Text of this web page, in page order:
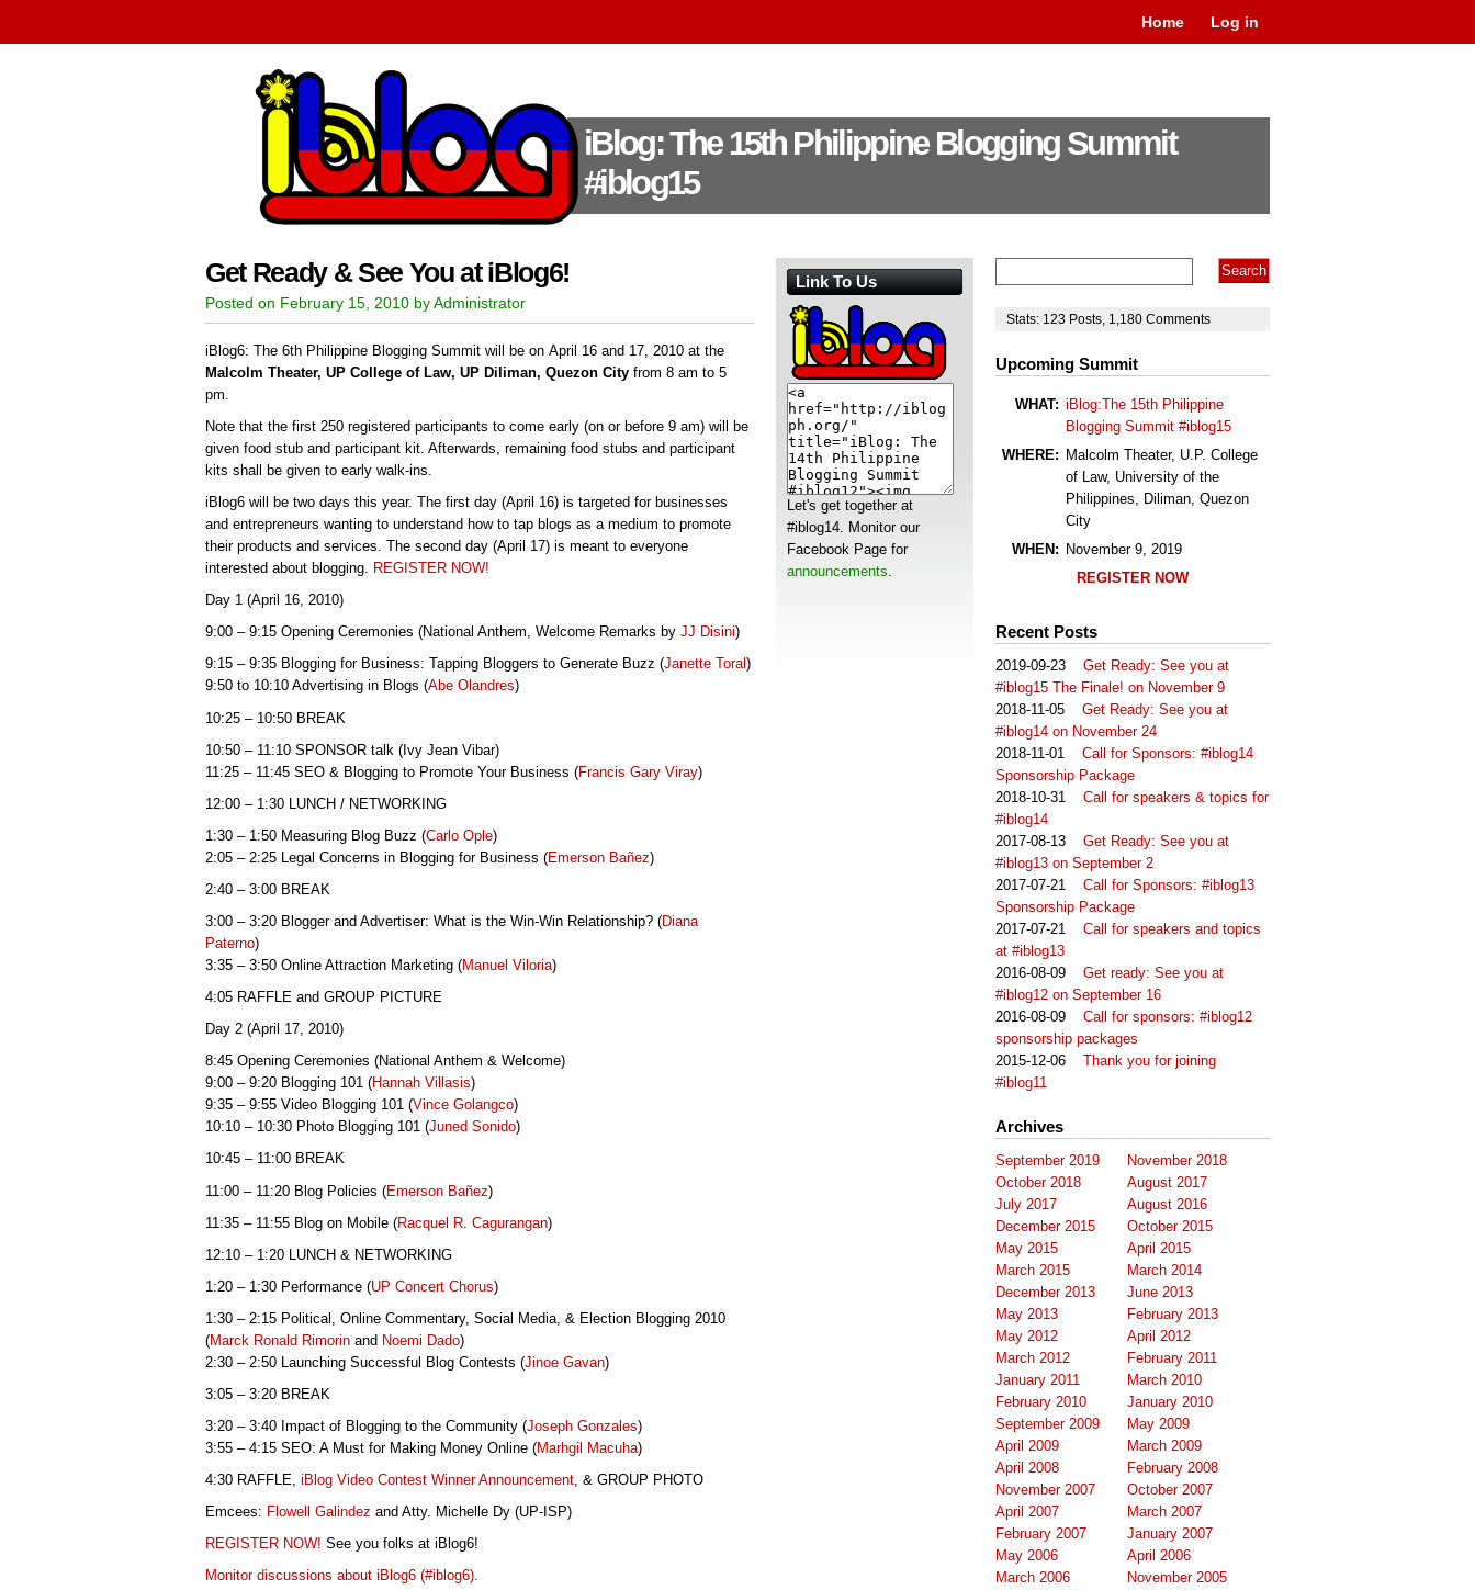
Home Log in
iBlog: The 15th Philippine Blogging Summit
#iblog15
Get Ready & See You at iBlog6!
Posted on February 15, 2010 by Administrator
iBlog6: The 6th Philippine Blogging Summit will be on April 16 and 17, 2010 at the
Malcolm Theater, UP College of Law, UP Diliman, Quezon City from 8 am to 5
pm.
Note that the first 250 registered participants to come early (on or before 9 am) will be
given food stub and participant kit. Afterwards, remaining food stubs and participant
kits shall be given to early walk-ins.
iBlog6 will be two days this year. The first day (April 16) is targeted for businesses
and entrepreneurs wanting to understand how to tap blogs as a medium to promote
their products and services. The second day (April 17) is meant to everyone
interested about blogging. REGISTER NOW!
Day 1 (April 16, 2010)
9:00 – 9:15 Opening Ceremonies (National Anthem, Welcome Remarks by JJ Disini)
9:15 – 9:35 Blogging for Business: Tapping Bloggers to Generate Buzz (Janette Toral)
9:50 to 10:10 Advertising in Blogs (Abe Olandres)
10:25 – 10:50 BREAK
10:50 – 11:10 SPONSOR talk (Ivy Jean Vibar)
11:25 – 11:45 SEO & Blogging to Promote Your Business (Francis Gary Viray)
12:00 – 1:30 LUNCH / NETWORKING
1:30 – 1:50 Measuring Blog Buzz (Carlo Ople)
2:05 – 2:25 Legal Concerns in Blogging for Business (Emerson Bañez)
2:40 – 3:00 BREAK
3:00 – 3:20 Blogger and Advertiser: What is the Win-Win Relationship? (Diana
Paterno)
3:35 – 3:50 Online Attraction Marketing (Manuel Viloria)
4:05 RAFFLE and GROUP PICTURE
Day 2 (April 17, 2010)
8:45 Opening Ceremonies (National Anthem & Welcome)
9:00 – 9:20 Blogging 101 (Hannah Villasis)
9:35 – 9:55 Video Blogging 101 (Vince Golangco)
10:10 – 10:30 Photo Blogging 101 (Juned Sonido)
10:45 – 11:00 BREAK
11:00 – 11:20 Blog Policies (Emerson Bañez)
11:35 – 11:55 Blog on Mobile (Racquel R. Cagurangan)
12:10 – 1:20 LUNCH & NETWORKING
1:20 – 1:30 Performance (UP Concert Chorus)
1:30 – 2:15 Political, Online Commentary, Social Media, & Election Blogging 2010
(Marck Ronald Rimorin and Noemi Dado)
2:30 – 2:50 Launching Successful Blog Contests (Jinoe Gavan)
3:05 – 3:20 BREAK
3:20 – 3:40 Impact of Blogging to the Community (Joseph Gonzales)
3:55 – 4:15 SEO: A Must for Making Money Online (Marhgil Macuha)
4:30 RAFFLE, iBlog Video Contest Winner Announcement, & GROUP PHOTO
Emcees: Flowell Galindez and Atty. Michelle Dy (UP-ISP)
REGISTER NOW! See you folks at iBlog6!
Monitor discussions about iBlog6 (#iblog6).
Stats: 123 Posts 1,180 Comments
Upcoming Summit
WHAT: iBlog:The 15th Philippine
Blogging Summit #iblog15
WHERE: Malcolm Theater, U.P. College
of Law, University of the
Philippines, Diliman, Quezon
City
WHEN: November 9, 2019
REGISTER NOW
Recent Posts
2019-09-23 Get Ready: See you at
#iblog15 The Finale! on November 9
2018-11-05 Get Ready: See you at
#iblog14 on November 24
2018-11-01 Call for Sponsors: #iblog14
Sponsorship Package
2018-10-31 Call for speakers & topics for
#iblog14
2017-08-13 Get Ready: See you at
#iblog13 on September 2
2017-07-21 Call for Sponsors: #iblog13
Sponsorship Package
2017-07-21 Call for speakers and topics
at #iblog13
2016-08-09 Get ready: See you at
#iblog12 on September 16
2016-08-09 Call for sponsors: #iblog12
sponsorship packages
2015-12-06 Thank you for joining
#iblog11
Archives
September 2019
November 2018
October 2018
August 2017
July 2017
August 2016
December 2015
October 2015
May 2015
April 2015
March 2015
March 2014
December 2013
June 2013
May 2013
February 2013
May 2012
April 2012
March 2012
February 2011
January 2011
March 2010
February 2010
January 2010
September 2009
May 2009
April 2009
March 2009
April 2008
February 2008
November 2007
October 2007
April 2007
March 2007
February 2007
January 2007
May 2006
April 2006
March 2006
November 2005
Link To Us
Let's get together at
#iblog14. Monitor our
Facebook Page for
announcements.